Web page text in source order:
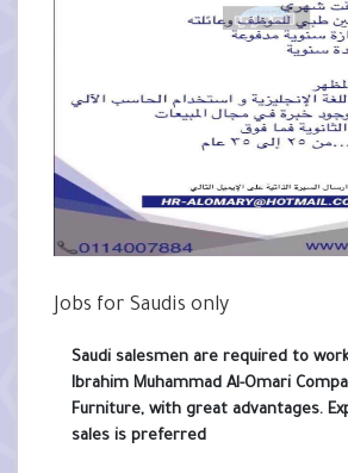
Jobs for Saudis only
Saudi salesmen are required to
Ibrahim Muhammad Al-Omari
Furniture, with great advantages.
sales is preferred